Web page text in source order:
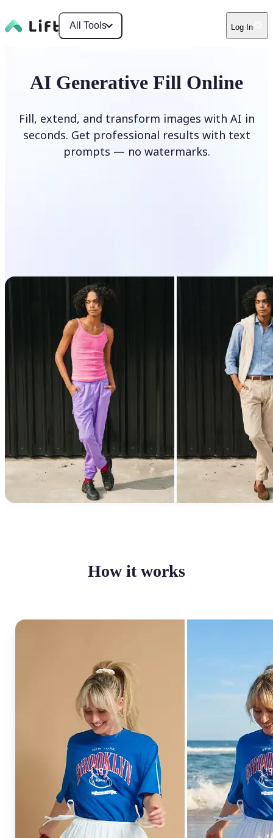
All Tools Log In
AI Generative Fill Online
Fill, extend, and transform images with AI in
seconds. Get professional results with text
prompts — no watermarks.
How it works